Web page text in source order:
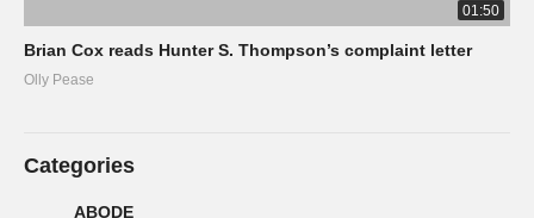
01:50
Brian Cox reads Hunter S. Thompson’s complaint letter
Olly Pease
Categories
ABODE